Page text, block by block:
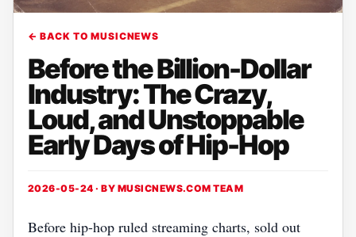
← BACK TO MUSICNEWS
Before the Billion-Dollar
Industry: The Crazy,
Loud, and Unstoppable
Early Days of Hip-Hop
2026-05-24 · BY MUSICNEWS.COM TEAM
Before hip-hop ruled streaming charts, sold out